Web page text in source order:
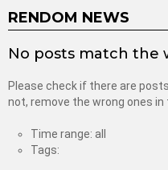
RENDOM NEWS
No posts match the
Please check if there are
not, remove the wrong ones
Time range: all
Tags: